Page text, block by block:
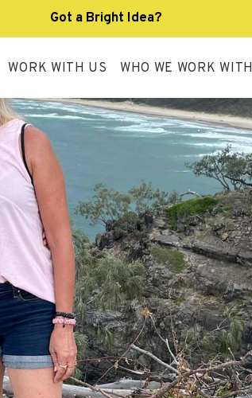
Got a Bright Idea?
DESIGN
AT HOME
WORK WITH US
SUPPORT WORKER
HOST
ARRANGEMENT
CORESIDENT
WHO WE WORK WITH